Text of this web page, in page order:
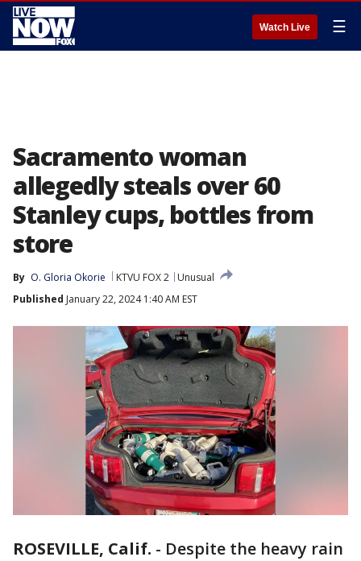
Watch Live ☰
Sacramento woman
allegedly steals over 60
Stanley cups, bottles from
store
By O. Gloria Okorie KTVU FOX 2
Unusual
Published January 22, 2024 1:40 AM EST
ROSEVILLE, Calif. - Despite the heavy rain